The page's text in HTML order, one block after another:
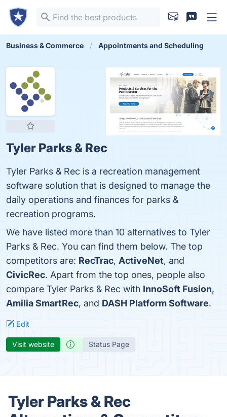
Business & Commerce Appointments and Scheduling
Tyler Parks & Rec
Tyler Parks & Rec is a recreation management
software solution that is designed to manage the
daily operations and finances for parks &
recreation programs.
We have listed more than 10 alternatives to Tyler
Parks & Rec. You can find them below. The top
competitors are: RecTrac, ActiveNet, and
CivicRec. Apart from the top ones, people also
compare Tyler Parks & Rec with InnoSoft Fusion,
Amilia SmartRec, and DASH Platform Software.
Edit
Visit website Status Page
Tyler Parks & Rec